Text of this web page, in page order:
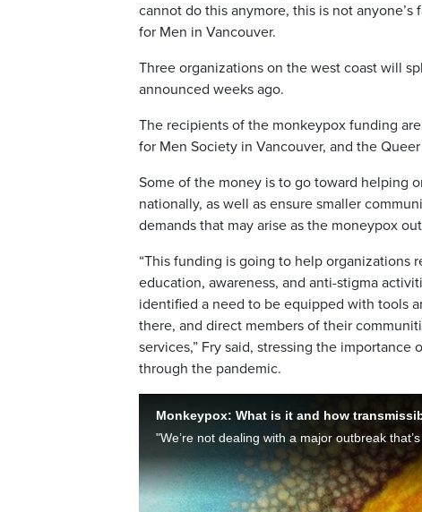
cannot do this anymore, this is not
for Men in Vancouver.
Three organizations on the west coast will
announced weeks ago.
The recipients of the monkeypox funding
for Men Society in Vancouver, and the
Some of the money is to go toward helping
nationally, as well as ensure smaller
demands that may arise as the moneypox
“This funding is going to help organizations
education, awareness, and anti-stigma
identified a need to be equipped with tools
there, and direct members of their
services,” Fry said, stressing the
through the pandemic.
Monkeypox: What is it and how